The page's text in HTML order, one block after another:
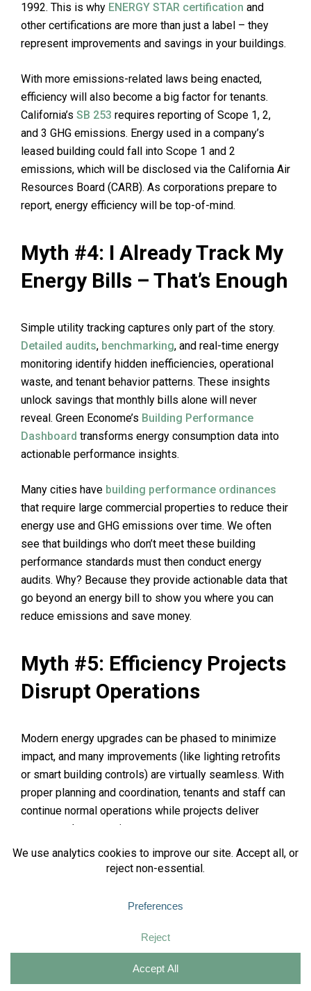
1992. This is why ENERGY STAR certification and
other certifications are more than just a label – they
represent improvements and savings in your buildings.
With more emissions-related laws being enacted,
efficiency will also become a big factor for tenants.
California’s SB 253 requires reporting of Scope 1, 2,
and 3 GHG emissions. Energy used in a company’s
leased building could fall into Scope 1 and 2
emissions, which will be disclosed via the California Air
Resources Board (CARB). As corporations prepare to
report, energy efficiency will be top-of-mind.
Myth #4: I Already Track My
Energy Bills – That’s Enough
Simple utility tracking captures only part of the story.
Detailed audits, benchmarking, and real-time energy
monitoring identify hidden inefficiencies, operational
waste, and tenant behavior patterns. These insights
unlock savings that monthly bills alone will never
reveal. Green Econome’s Building Performance
Dashboard transforms energy consumption data into
actionable performance insights.
Many cities have building performance ordinances
that require large commercial properties to reduce their
energy use and GHG emissions over time. We often
see that buildings who don’t meet these building
performance standards must then conduct energy
audits. Why? Because they provide actionable data that
go beyond an energy bill to show you where you can
reduce emissions and save money.
Myth #5: Efficiency Projects
Disrupt Operations
Modern energy upgrades can be phased to minimize
impact, and many improvements (like lighting retrofits
or smart building controls) are virtually seamless. With
proper planning and coordination, tenants and staff can
continue normal operations while projects deliver
energy and cost savings.
This is when hiring a consultant can be massively
picture and develop a plan that satisfies the needs of
Money Spent Now Equals